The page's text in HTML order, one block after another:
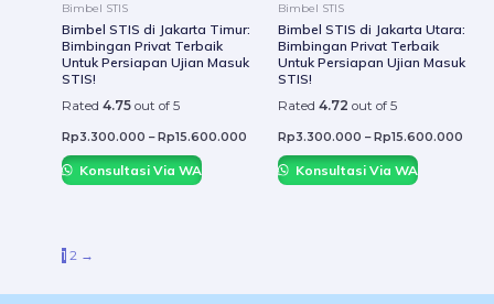
Bimbel STIS
Bimbel STIS di Jakarta Timur:
Bimbingan Privat Terbaik
Untuk Persiapan Ujian Masuk
STIS!
Rated 4.75out of 5
Rp3.300.000 –Rp15.600.000
chosen
product
Konsultasi Via WA
Bimbel STIS
Bimbel STIS di Jakarta Utara:
Bimbingan Privat Terbaik
Untuk Persiapan Ujian Masuk
STIS!
Rated 4.72 out of 5
Rp3.300.000 –Rp15.600.000
Konsultasi Via WA
1 2 →